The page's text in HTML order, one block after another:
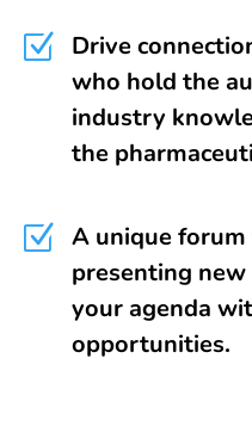
Z
Drive
who hold the
industry
the
Z A unique
presenting
your agenda
opportunities.